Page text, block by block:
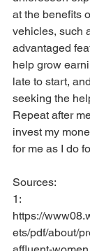
at the benefits
vehicles, such
advantaged
help grow
late to start,
seeking the
Repeat after
invest my
for me as I do
Sources:
1:
https://
ets/pdf/about/